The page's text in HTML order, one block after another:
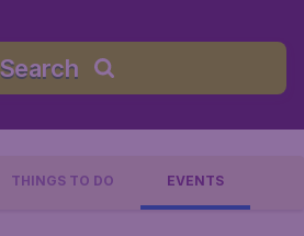
Search
THINGS TO DO EVENTS